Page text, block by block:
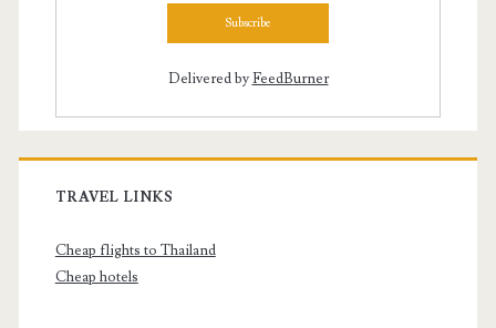
Delivered byFeedBurner
TRAVEL LINKS
Cheap flights to Thailand
Cheap hotels